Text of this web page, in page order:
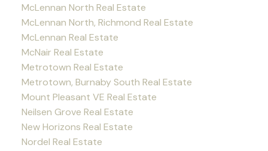
McLennan North Real Estate
McLennan North, Richmond Real Estate
McLennan Real Estate
McNair Real Estate
Metrotown Real Estate
Metrotown, Burnaby South Real Estate
Mount Pleasant VE Real Estate
Neilsen Grove Real Estate
New Horizons Real Estate
Nordel Real Estate